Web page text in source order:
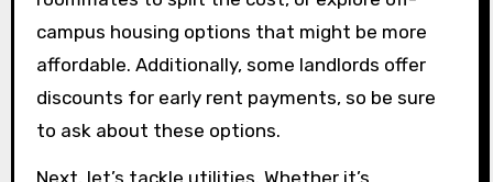
campus housing options that might be more
affordable. Additionally, some landlords offer
discounts for early rent payments, so be sure
to ask about these options.